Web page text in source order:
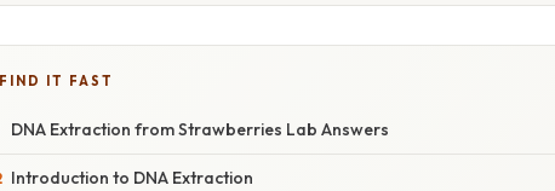
FIND IT FAST
DNA Extraction from Strawberries Lab Answers
Introduction to DNA Extraction